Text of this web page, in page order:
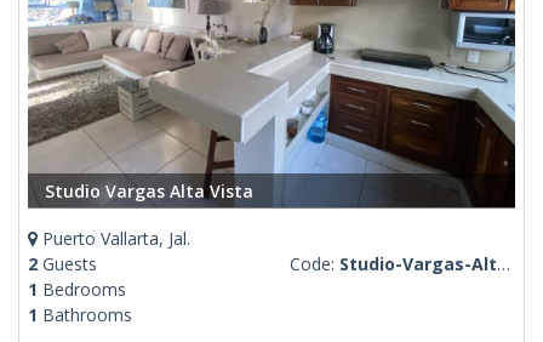
Studio Vargas Alta Vista
Puerto Vallarta, Jal.
2 Guests
1 Bedrooms
1 Bathrooms
Code: Studio-Vargas-Alta-Vista